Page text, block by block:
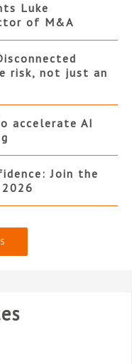
Luke
of M&A
risk, not just an
accelerate AI
Join the